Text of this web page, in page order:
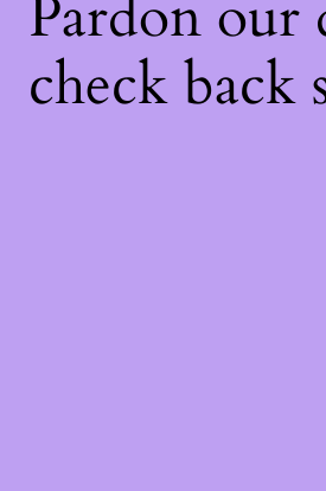
Pardon
check back